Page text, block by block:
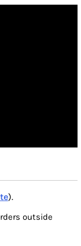
).
outside